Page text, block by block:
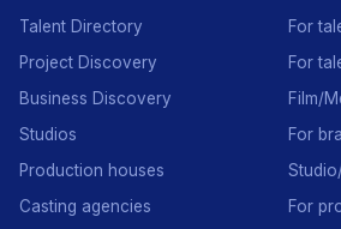
Talent Directory
Project Discovery
Business Discovery
Studios
Production houses
Casting agencies
For
For
Film/
For
For